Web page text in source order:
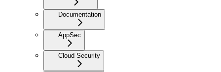
Documentation
AppSec
Cloud Security